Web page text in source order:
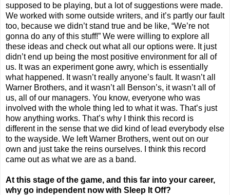
supposed to be playing, but a lot of suggestions were made.
We worked with some outside writers, and it’s partly our fault
too, because we didn’t stand true and be like, “We’re not
gonna do any of this stuff!” We were willing to explore all
these ideas and check out what all our options were. It just
didn’t end up being the most positive environment for all of
us. It was an experiment gone awry, which is essentially
what happened. It wasn’t really anyone’s fault. It wasn’t all
Warner Brothers, and it wasn’t all Benson’s, it wasn’t all of
us, all of our managers. You know, everyone who was
involved with the whole thing led to what it was. That’s just
how anything works. That’s why I think this record is
different in the sense that we did kind of lead everybody else
to the wayside. We left Warner Brothers, went out on our
own and just take the reins ourselves. I think this record
came out as what we are as a band.
At this stage of the game, and this far into your career,
why go independent now with Sleep It Off?